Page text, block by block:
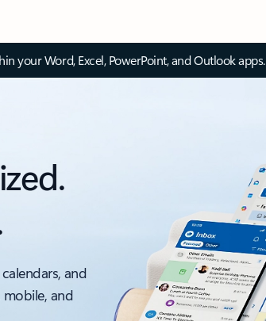
your Word, Excel, PowerPoint, and Outlook apps.
and
and